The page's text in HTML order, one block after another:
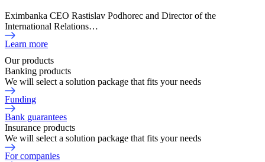
Eximbanka CEO Rastislav Podhorec and Director of the
International Relations…
Learn more
Our products
Banking products
We will select a solution package that fits your needs
Funding
Bank guarantees
Insurance products
We will select a solution package that fits your needs
For companies